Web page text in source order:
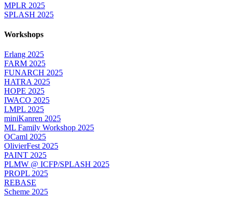
MPLR 2025
SPLASH 2025
Workshops
Erlang 2025
FARM 2025
FUNARCH 2025
HATRA 2025
HOPE 2025
IWACO 2025
LMPL 2025
miniKanren 2025
ML Family Workshop 2025
OCaml 2025
OlivierFest 2025
PAINT 2025
PLMW @ ICFP/SPLASH 2025
PROPL 2025
REBASE
Scheme 2025